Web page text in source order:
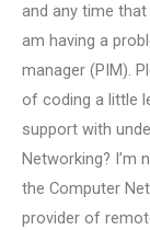
and any time
am having a
manager (PIM).
of coding a little
support with
Networking? I’m
the Computer
provider of